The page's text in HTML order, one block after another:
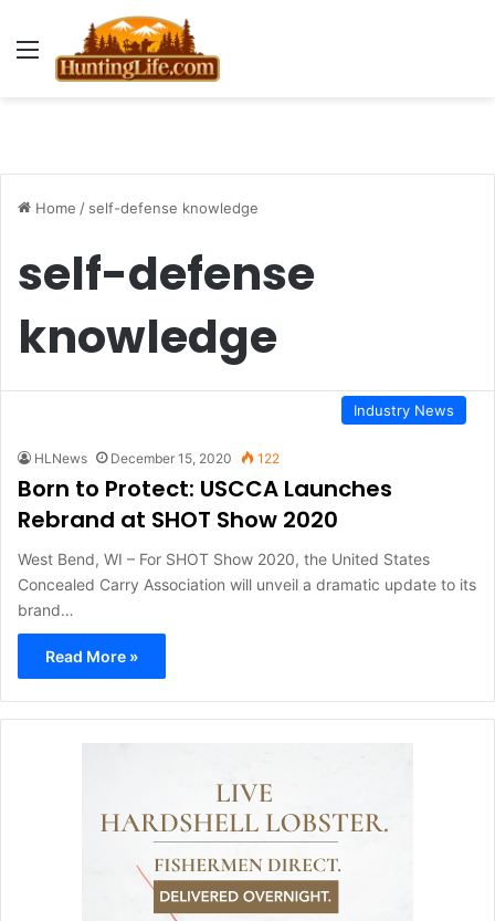
Menu
Home / self-defense knowledge
self-defense
knowledge
Industry News
HLNews December 15, 2020 122
Born to Protect: USCCA Launches
Rebrand at SHOT Show 2020
West Bend, WI – For SHOT Show 2020, the United States
Concealed Carry Association will unveil a dramatic update to its
brand…
Read More »